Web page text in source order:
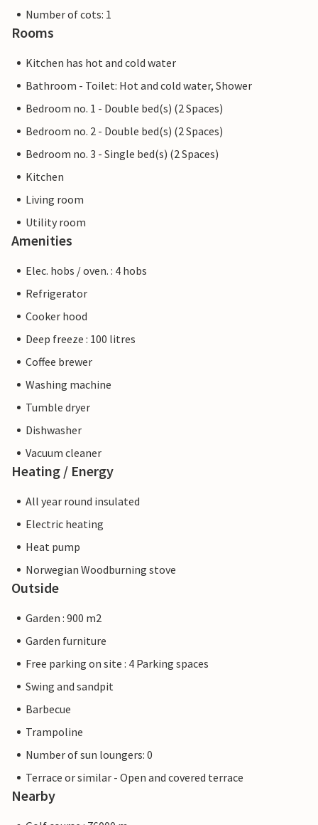
Number of cots: 1
Rooms
Kitchen has hot and cold water
Bathroom - Toilet: Hot and cold water, Shower
Bedroom no. 1 - Double bed(s) (2 Spaces)
Bedroom no. 2 - Double bed(s) (2 Spaces)
Bedroom no. 3 - Single bed(s) (2 Spaces)
Kitchen
Living room
Utility room
Amenities
Elec. hobs / oven. : 4 hobs
Refrigerator
Cooker hood
Deep freeze : 100 litres
Coffee brewer
Washing machine
Tumble dryer
Dishwasher
Vacuum cleaner
Heating / Energy
All year round insulated
Electric heating
Heat pump
Norwegian Woodburning stove
Outside
Garden : 900 m2
Garden furniture
Free parking on site : 4 Parking spaces
Swing and sandpit
Barbecue
Trampoline
Number of sun loungers: 0
Terrace or similar - Open and covered terrace
Nearby